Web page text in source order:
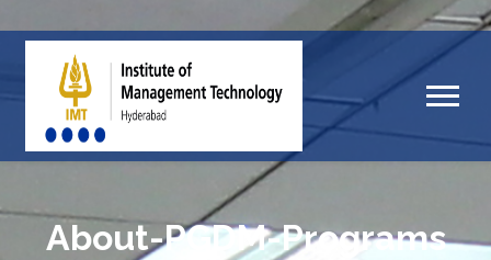
About-PGDM-Programs